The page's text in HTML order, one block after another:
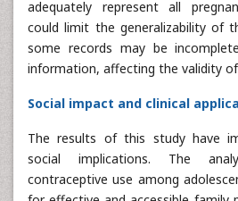
adequately represent all
could limit the generalizability of
some records may be
information, affecting the validity
Social impact and clinical
The results of this study have
social implications. The
contraceptive use among